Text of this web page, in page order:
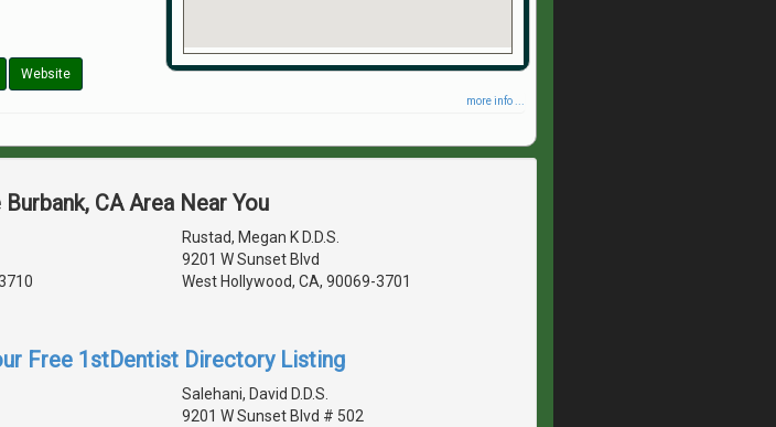
Website
more info ...
CA Area Near You
Rustad, Megan K D.D.S.
9201 W Sunset Blvd
West Hollywood, CA, 90069-3701
Free 1stDentist Directory Listing
Salehani, David D.D.S.
9201 W Sunset Blvd # 502